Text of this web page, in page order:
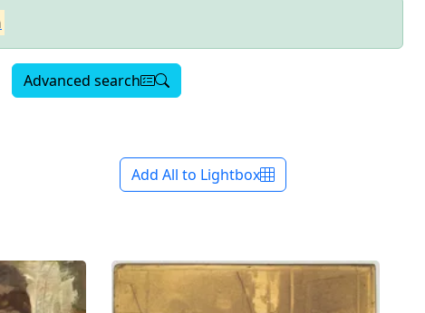
Advanced search
Add All to Lightbox